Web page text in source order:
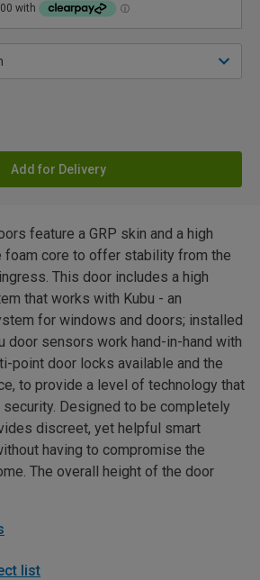
Add for Delivery
feature a GRP skin and a high
foam core to offer stability from the
This door includes a high
that works with Kubu - an
for windows and doors; installed
door sensors work hand-in-hand with
point door locks available and the
to provide a level of technology that
security. Designed to be completely
discreet, yet helpful smart
having to compromise the
The overall height of the door
list